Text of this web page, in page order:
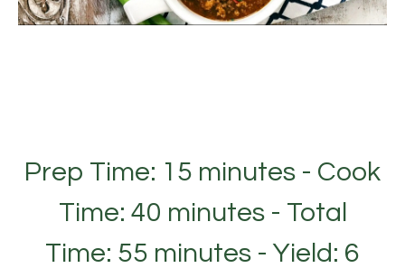
Prep Time: 15 minutes - Cook
Time: 40 minutes - Total
Time: 55 minutes - Yield: 6